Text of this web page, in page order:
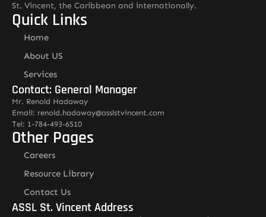
St. Vincent, the Caribbean and internationally.
Quick Links
Home
About US
Services
Contact: General Manager
Mr. Renold Hadaway
Email: renold.hadaway@asslstvincent.com
Tel: 1-784-493-6510
Other Pages
Careers
Resource Library
Contact Us
ASSL St. Vincent Address